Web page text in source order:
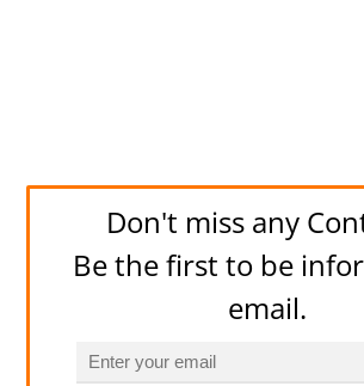
Don't miss any
Be the first to be
email.